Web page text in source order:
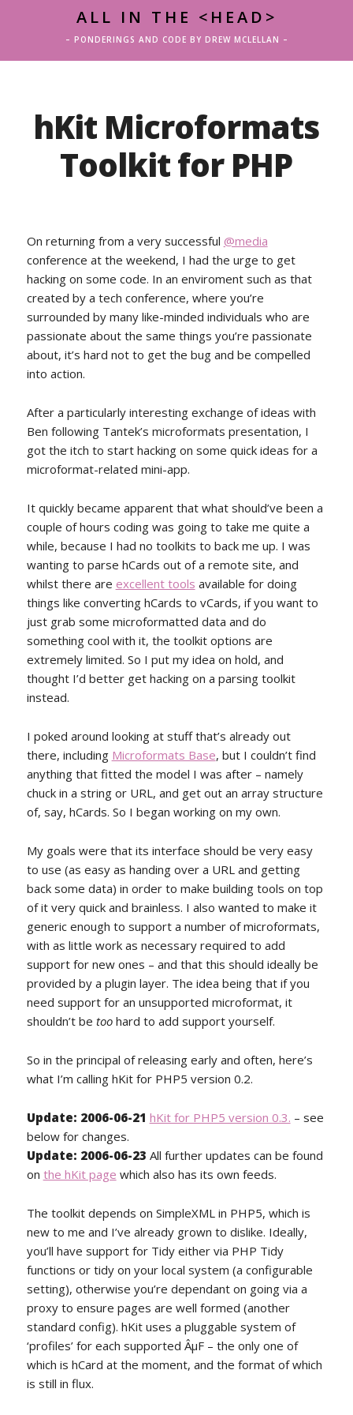
ALL IN THE <HEAD>
– PONDERINGS AND CODE BY DREW MCLELLAN –
hKit Microformats
Toolkit for PHP
On returning from a very successful @media
conference at the weekend, I had the urge to get
hacking on some code. In an enviroment such as that
created by a tech conference, where you’re
surrounded by many like-minded individuals who are
passionate about the same things you’re passionate
about, it’s hard not to get the bug and be compelled
into action.
After a particularly interesting exchange of ideas with
Ben following Tantek’s microformats presentation, I
got the itch to start hacking on some quick ideas for a
microformat-related mini-app.
It quickly became apparent that what should’ve been a
couple of hours coding was going to take me quite a
while, because I had no toolkits to back me up. I was
wanting to parse hCards out of a remote site, and
whilst there are excellent tools available for doing
things like converting hCards to vCards, if you want to
just grab some microformatted data and do
something cool with it, the toolkit options are
extremely limited. So I put my idea on hold, and
thought I’d better get hacking on a parsing toolkit
instead.
I poked around looking at stuff that’s already out
there, including Microformats Base, but I couldn’t find
anything that fitted the model I was after – namely
chuck in a string or URL, and get out an array structure
of, say, hCards. So I began working on my own.
My goals were that its interface should be very easy
to use (as easy as handing over a URL and getting
back some data) in order to make building tools on top
of it very quick and brainless. I also wanted to make it
generic enough to support a number of microformats,
with as little work as necessary required to add
support for new ones – and that this should ideally be
provided by a plugin layer. The idea being that if you
need support for an unsupported microformat, it
shouldn’t be toohard to add support yourself.
So in the principal of releasing early and often, here’s
what I’m calling hKit for PHP5 version 0.2.
Update: 2006-06-21 hKit for PHP5 version 0.3. – see
below for changes.
Update: 2006-06-23 All further updates can be found
on the hKit page which also has its own feeds.
The toolkit depends on SimpleXML in PHP5, which is
new to me and I’ve already grown to dislike. Ideally,
you’ll have support for Tidy either via PHP Tidy
functions or tidy on your local system (a configurable
setting), otherwise you’re dependant on going via a
proxy to ensure pages are well formed (another
standard config). hKit uses a pluggable system of
‘profiles’ for each supported ÂµF – the only one of
which is hCard at the moment, and the format of which
is still in flux.